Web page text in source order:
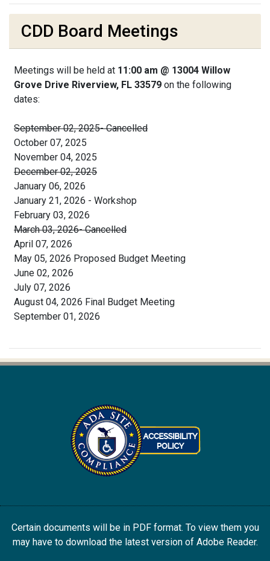
CDD Board Meetings
Meetings will be held at 11:00 am @ 13004 Willow
Grove Drive Riverview, FL 33579 on the following
dates:
September 02, 2025- Cancelled
October 07, 2025
November 04, 2025
December 02, 2025
January 06, 2026
January 21, 2026 - Workshop
February 03, 2026
March 03, 2026- Cancelled
April 07, 2026
May 05, 2026 Proposed Budget Meeting
June 02, 2026
July 07, 2026
August 04, 2026 Final Budget Meeting
September 01, 2026
Certain documents will be in PDF format. To view them you
may have to download the latest version of Adobe Reader.